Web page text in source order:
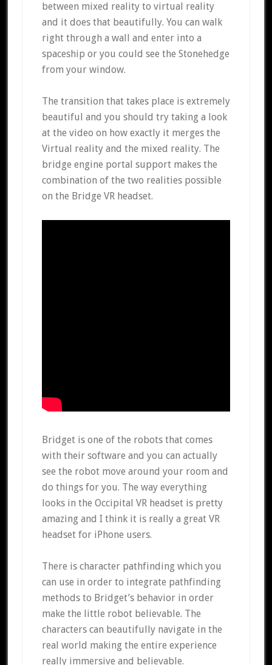
between mixed reality to virtual reality
and it does that beautifully. You can walk
right through a wall and enter into a
spaceship or you could see the Stonehedge
from your window.
The transition that takes place is extremely
beautiful and you should try taking a look
at the video on how exactly it merges the
Virtual reality and the mixed reality. The
bridge engine portal support makes the
combination of the two realities possible
on the Bridge VR headset.
Bridget is one of the robots that comes
with their software and you can actually
see the robot move around your room and
do things for you. The way everything
looks in the Occipital VR headset is pretty
amazing and I think it is really a great VR
headset for iPhone users.
There is character pathfinding which you
can use in order to integrate pathfinding
methods to Bridget’s behavior in order
make the little robot believable. The
characters can beautifully navigate in the
real world making the entire experience
really immersive and believable.